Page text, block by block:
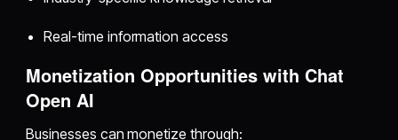
Real-time information access
Monetization Opportunities with Chat
Open AI
Businesses can monetize through: